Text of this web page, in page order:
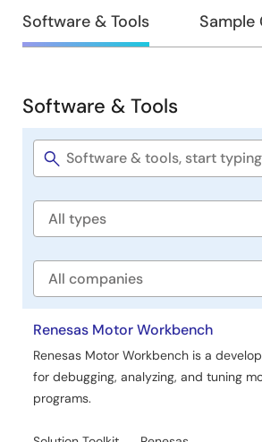
Design
&
Software & Tools Sample
Software
&
Tools
Software & Tools
Software
Software
Company
Renesas Motor Workbench
Renesas Motor Workbench is a
for debugging, analyzing, and tuning
programs.